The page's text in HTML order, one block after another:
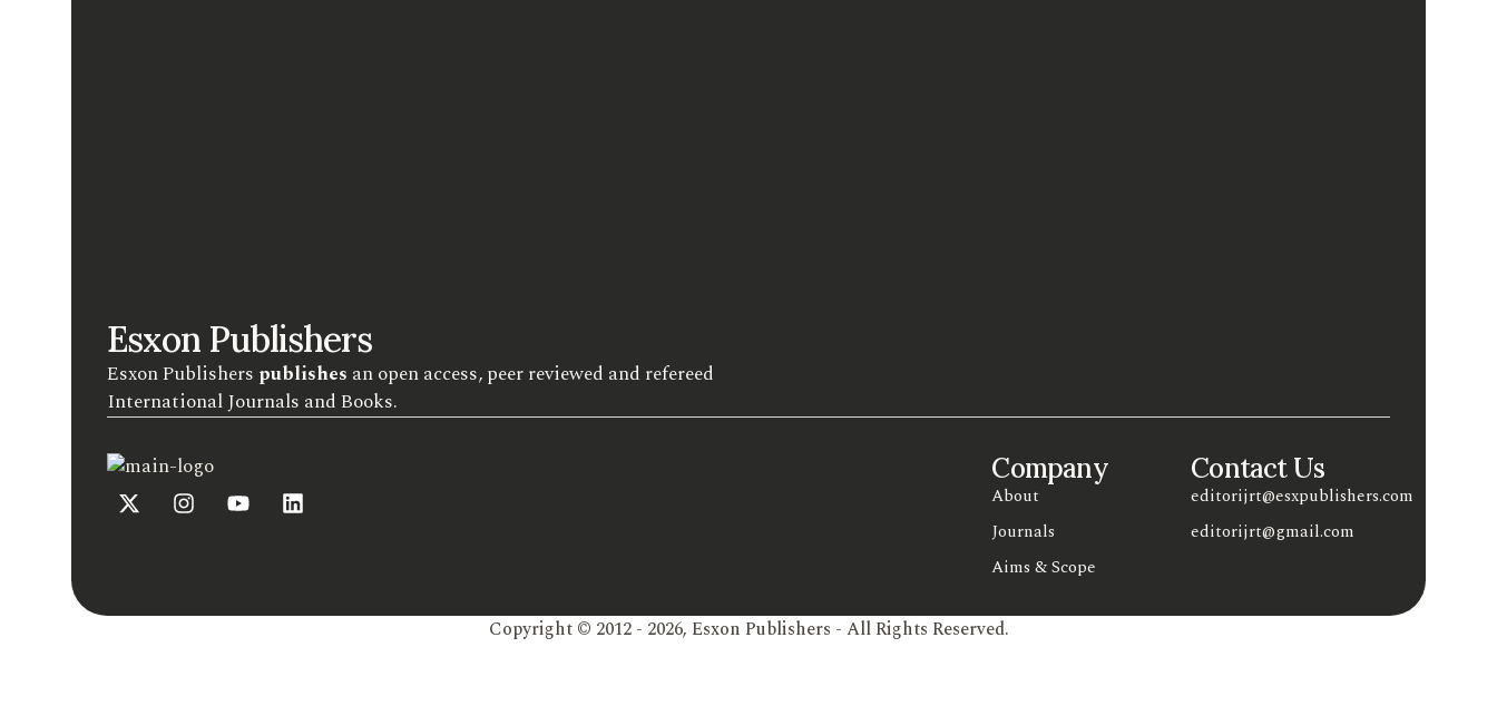
Esxon Publishers
Esxon Publishers publishes an open access, peer reviewed and refereed
International Journals and Books.
Company
About
Journals
Aims & Scope
Contact Us
editorijrt@esxpublishers.com
editorijrt@gmail.com
Copyright © 2012 - 2026, Esxon Publishers - All Rights Reserved.